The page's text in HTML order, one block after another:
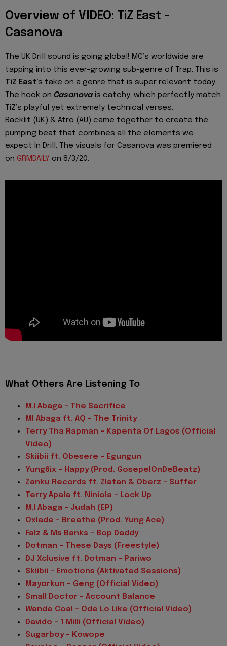
Overview of VIDEO: TiZ East -
Casanova
The UK Drill sound is going global! MC’s worldwide are
tapping into this ever-growing sub-genre of Trap. This is
TiZ East’s take on a genre that is super relevant today.
The hook on Casanova is catchy, which perfectly match
TiZ’s playful yet extremely technical verses.
Backlit (UK) & Atro (AU) came together to create the
pumping beat that combines all the elements we
expect In Drill. The visuals for Casanova was premiered
on GRMDAILY on 8/3/20.
What Others Are Listening To
M.I Abaga – The Sacrifice
MI Abaga ft. AQ – The Trinity
Terry Tha Rapman – Kapenta Of Lagos (Official
Video)
Skiibii ft. Obesere – Egungun
Yung6ix – Happy (Prod. GosepelOnDeBeatz)
Zanku Records ft. Zlatan & Oberz – Suffer
Terry Apala ft. Niniola – Lock Up
M.I Abaga – Judah (EP)
Oxlade – Breathe (Prod. Yung Ace)
Falz & Ms Banks – Bop Daddy
Dotman – These Days (Freestyle)
DJ Xclusive ft. Dotman – Pariwo
Skiibii – Emotions (Aktivated Sessions)
Mayorkun – Geng (Official Video)
Small Doctor – Account Balance
Wande Coal – Ode Lo Like (Official Video)
Davido – 1 Milli (Official Video)
Sugarboy – Kowope